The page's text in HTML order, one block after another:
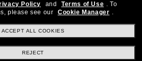
Subscribe!
Policy and Terms of Use . To
please see our
Cookie Manager .
ACCEPT ALL COOKIES
REJECT